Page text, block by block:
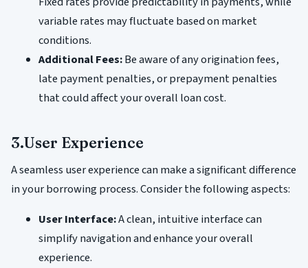
variable rates may fluctuate based on market
conditions.
Additional Fees:Be aware of any origination fees,
late payment penalties, or prepayment penalties
that could affect your overall loan cost.
3.User Experience
A seamless user experience can make a significant difference
in your borrowing process. Consider the following aspects:
User Interface:A clean, intuitive interface can
simplify navigation and enhance your overall
experience.